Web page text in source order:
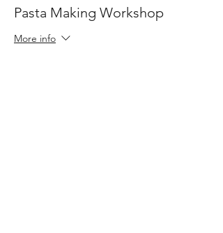
Pasta Making Workshop
More info